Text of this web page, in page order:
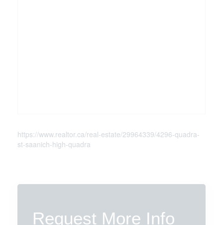
https://www.realtor.ca/real-estate/29964339/4296-quadra-
st-saanich-high-quadra
Request More Info